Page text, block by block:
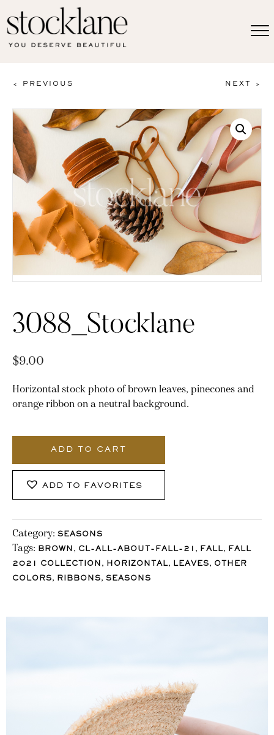
< PREVIOUS NEXT >
3088_Stocklane
$9.00
Horizontal stock photo of brown leaves, pinecones and
orange ribbon on a neutral background.
ADD TO CART
ADD TO FAVORITES
Category: SEASONS
Tags: BROWN , CL-ALL-ABOUT-FALL-21 , FALL, FALL
2021 COLLECTION , HORIZONTAL, LEAVES, OTHER
COLORS, RIBBONS, SEASONS